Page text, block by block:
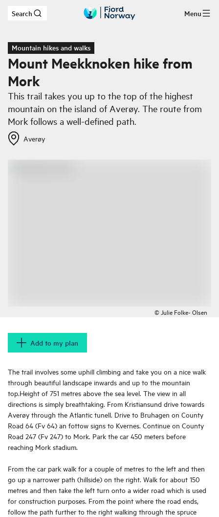
Skip to main content
Search Menu
Mountain hikes and walks
Mount Meekknoken hike from
Mork
This trail takes you up to the top of the highest
mountain on the island of Averøy. The route from
Mork follows a well-defined path.
Averøy
© Julie Folke- Olsen
Add to my plan
The trail involves some uphill climbing and take you on a nice walk
through beautiful landscape inwards and up to the mountain
top.Height of 751 metres above the sea level. The view in all
directions is simply breathtaking. From Kristiansund drive towards
Averøy through the Atlantic tunell. Drive to Bruhagen on County
Road 64 (Fv 64) an fottow signs to Kvernes. Continue on County
Road 247 (Fv 247) to Mork. Park the car 450 meters before
reaching Mork stadium.
From the car park walk for a couple of metres to the left and then
go up a narrower path (hillside) on the right. Walk for about 150
metres and then take the left turn onto a wider road which is used
for construction purposes. From the point where the road ends,
follow the path further to the right walking through the spruce